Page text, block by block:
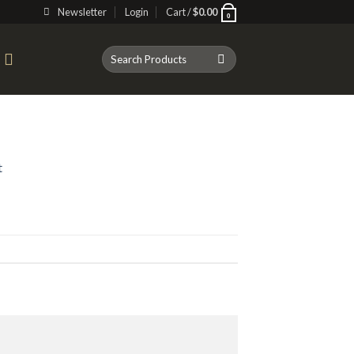
Newsletter Login Cart /$0.00 0
Search
for: